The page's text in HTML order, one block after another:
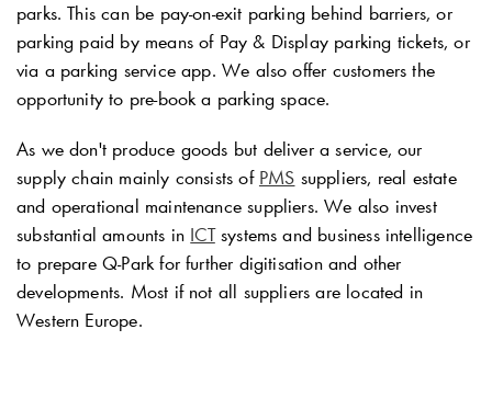
parks. This can be pay-on-exit parking behind barriers, or
parking paid by means of Pay & Display parking tickets, or
via a parking service app. We also offer customers the
opportunity to pre-book a parking space.
As we don't produce goods but deliver a service, our
supply chain mainly consists of PMS suppliers, real estate
and operational maintenance suppliers. We also invest
substantial amounts in ICTsystems and business intelligence
to prepareQ-Parkfor further digitisation and other
developments. Most if not all suppliers are located in
Western Europe.